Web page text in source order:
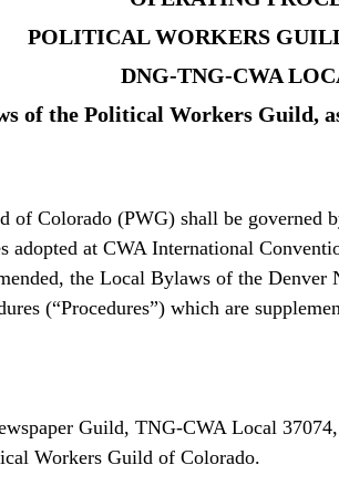
POLITICAL WORKERS
DNG-TNG-CWA
of the Political Workers Guild,
of Colorado (PWG) shall be governed
adopted at CWA International
the Local Bylaws of the Denver
(“Procedures”) which are
Guild, TNG-CWA Local
Workers Guild of Colorado.